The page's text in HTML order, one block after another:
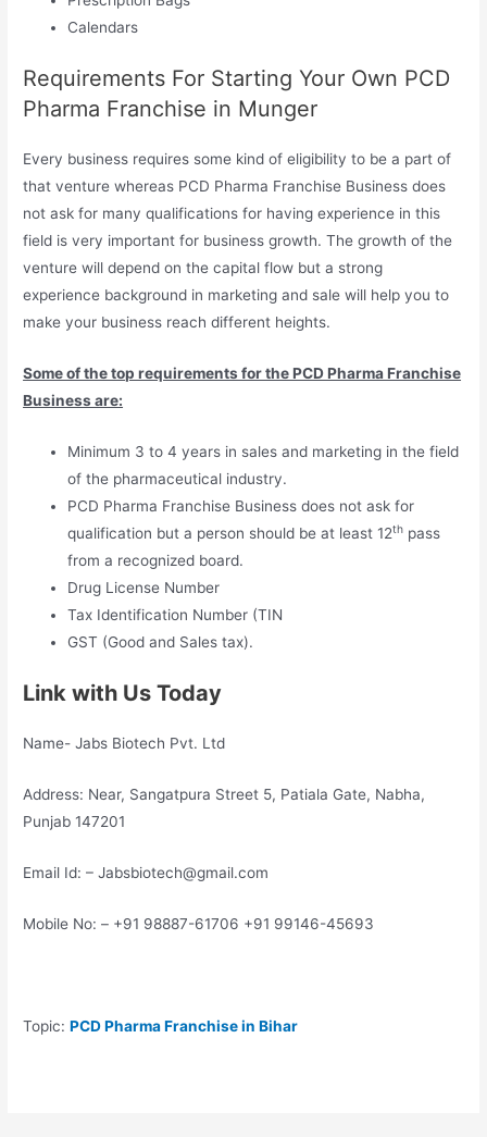
Calendars
Requirements For Starting Your Own PCD
Pharma Franchise in Munger
Every business requires some kind of eligibility to be a part of
that venture whereas PCD Pharma Franchise Business does
not ask for many qualifications for having experience in this
field is very important for business growth. The growth of the
venture will depend on the capital flow but a strong
experience background in marketing and sale will help you to
make your business reach different heights.
Some of the top requirements for the PCD Pharma Franchise
Business are:
Minimum 3 to 4 years in sales and marketing in the field
of the pharmaceutical industry.
PCD Pharma Franchise Business does not ask for
qualification but a person should be at least 12th pass
from a recognized board.
Drug License Number
Tax Identification Number (TIN
GST (Good and Sales tax).
Link with Us Today
Name- Jabs Biotech Pvt. Ltd
Address: Near, Sangatpura Street 5, Patiala Gate, Nabha,
Punjab 147201
Email Id: – Jabsbiotech@gmail.com
Mobile No: – +91 98887-61706 +91 99146-45693
Topic:PCD Pharma Franchise in Bihar